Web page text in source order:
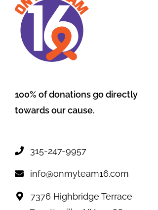
100% of donations go directly
towards our cause.
315-247-9957
info@onmyteam16.com
7376 Highbridge Terrace